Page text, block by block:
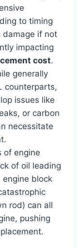
to timing
damage if not
impacting
cost.
generally
counterparts,
issues like
or carbon
necessitate
of engine
of oil leading
engine block
rod) can all
pushing